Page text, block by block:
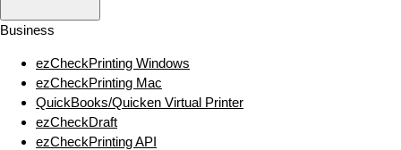
Business
ezCheckPrinting Windows
ezCheckPrinting Mac
QuickBooks/Quicken Virtual Printer
ezCheckDraft
ezCheckPrinting API